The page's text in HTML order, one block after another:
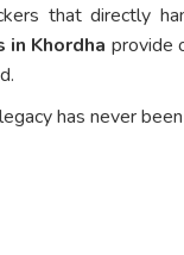
that directly
Khordha provide
has never